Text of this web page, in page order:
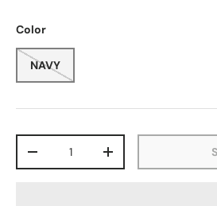
Color
NAVY
-
+